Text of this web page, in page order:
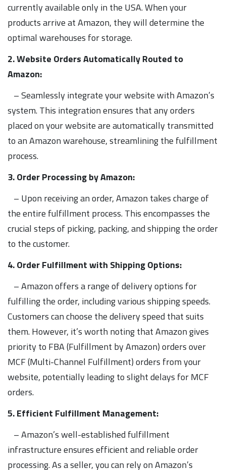
currently available only in the USA. When your
products arrive at Amazon, they will determine the
optimal warehouses for storage.
2. Website Orders Automatically Routed to
Amazon:
– Seamlessly integrate your website with Amazon’s
system. This integration ensures that any orders
placed on your website are automatically transmitted
to an Amazon warehouse, streamlining the fulfillment
process.
3. Order Processing by Amazon:
– Upon receiving an order, Amazon takes charge of
the entire fulfillment process. This encompasses the
crucial steps of picking, packing, and shipping the order
to the customer.
4. Order Fulfillment with Shipping Options:
– Amazon offers a range of delivery options for
fulfilling the order, including various shipping speeds.
Customers can choose the delivery speed that suits
them. However, it’s worth noting that Amazon gives
priority to FBA (Fulfillment by Amazon) orders over
MCF (Multi-Channel Fulfillment) orders from your
website, potentially leading to slight delays for MCF
orders.
5. Efficient Fulfillment Management:
– Amazon’s well-established fulfillment
infrastructure ensures efficient and reliable order
processing. As a seller, you can rely on Amazon’s